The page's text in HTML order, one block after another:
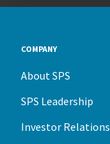
COMPANY
About SPS
SPS Leadership
Investor Relations